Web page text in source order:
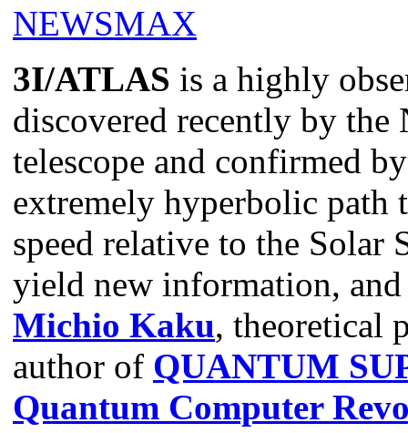
3I/ATLAS is a highly
discovered recently by
telescope and confirmed
extremely hyperbolic path
speed relative to the Solar
yield new information,
Michio Kaku, theoretical
author of QUANTUM
Quantum Computer